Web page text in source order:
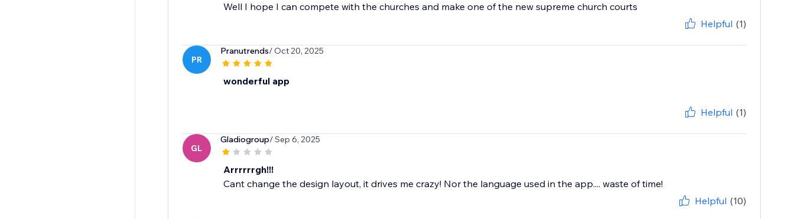
Well I hope I can compete with the churches and make one of the new supreme church courts
Helpful (1)
PR
Pranutrends/ Oct 20, 2025
wonderful app
Helpful (1)
GL
Gladiogroup/ Sep 6, 2025
Arrrrrrgh!!!
Cant change the design layout, it drives me crazy! Nor the language used in the app.... waste of time!
Helpful (10)